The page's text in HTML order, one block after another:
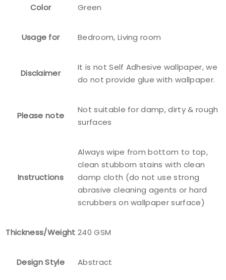
Color Green
Usage for Bedroom, Living room
Disclaimer
It is not Self Adhesive wallpaper, we
do not provide glue with wallpaper.
Please note
Not suitable for damp, dirty & rough
surfaces
Instructions
Always wipe from bottom to top,
clean stubborn stains with clean
damp cloth (do not use strong
abrasive cleaning agents or hard
scrubbers on wallpaper surface)
Thickness/Weight 240 GSM
Design Style Abstract